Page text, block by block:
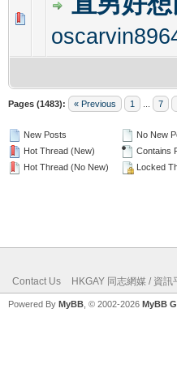
0 Vote(s) - 0 out
Pages (1483): « Previous 1 7
New Posts
Hot Thread (New)
Hot Thread (No New)
No New
Contains
Locked
Contact Us HKGAY 同志網媒 / 資訊
Powered By MyBB , © 2002-2026 MyBB